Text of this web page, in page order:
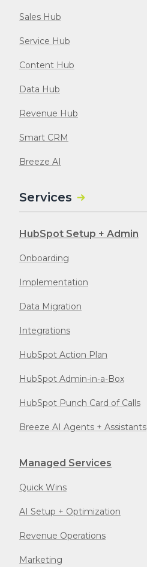
Sales Hub
Service Hub
Content Hub
Data Hub
Revenue Hub
Smart CRM
Breeze AI
Services
HubSpot Setup + Admin
Onboarding
Implementation
Data Migration
Integrations
HubSpot Action Plan
HubSpot Admin-in-a-Box
HubSpot Punch Card of Calls
Breeze AI Agents + Assistants
Managed Services
Quick Wins
AI Setup + Optimization
Revenue Operations
Marketing